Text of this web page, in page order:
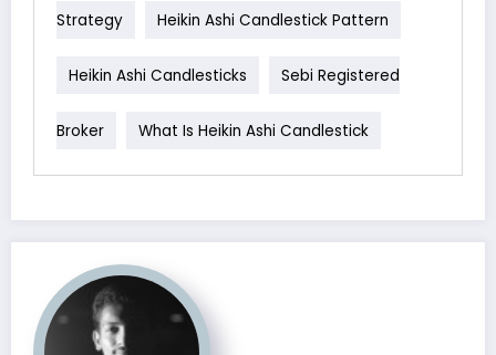
Strategy Heikin Ashi Candlestick Pattern
Heikin Ashi Candlesticks Sebi Registered
Broker What Is Heikin Ashi Candlestick